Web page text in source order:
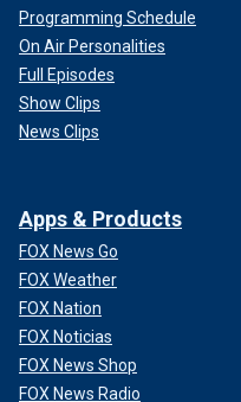
Programming Schedule
On Air Personalities
Full Episodes
Show Clips
News Clips
Apps & Products
FOX News Go
FOX Weather
FOX Nation
FOX Noticias
FOX News Shop
FOX News Radio